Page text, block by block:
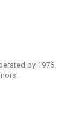
by 1976